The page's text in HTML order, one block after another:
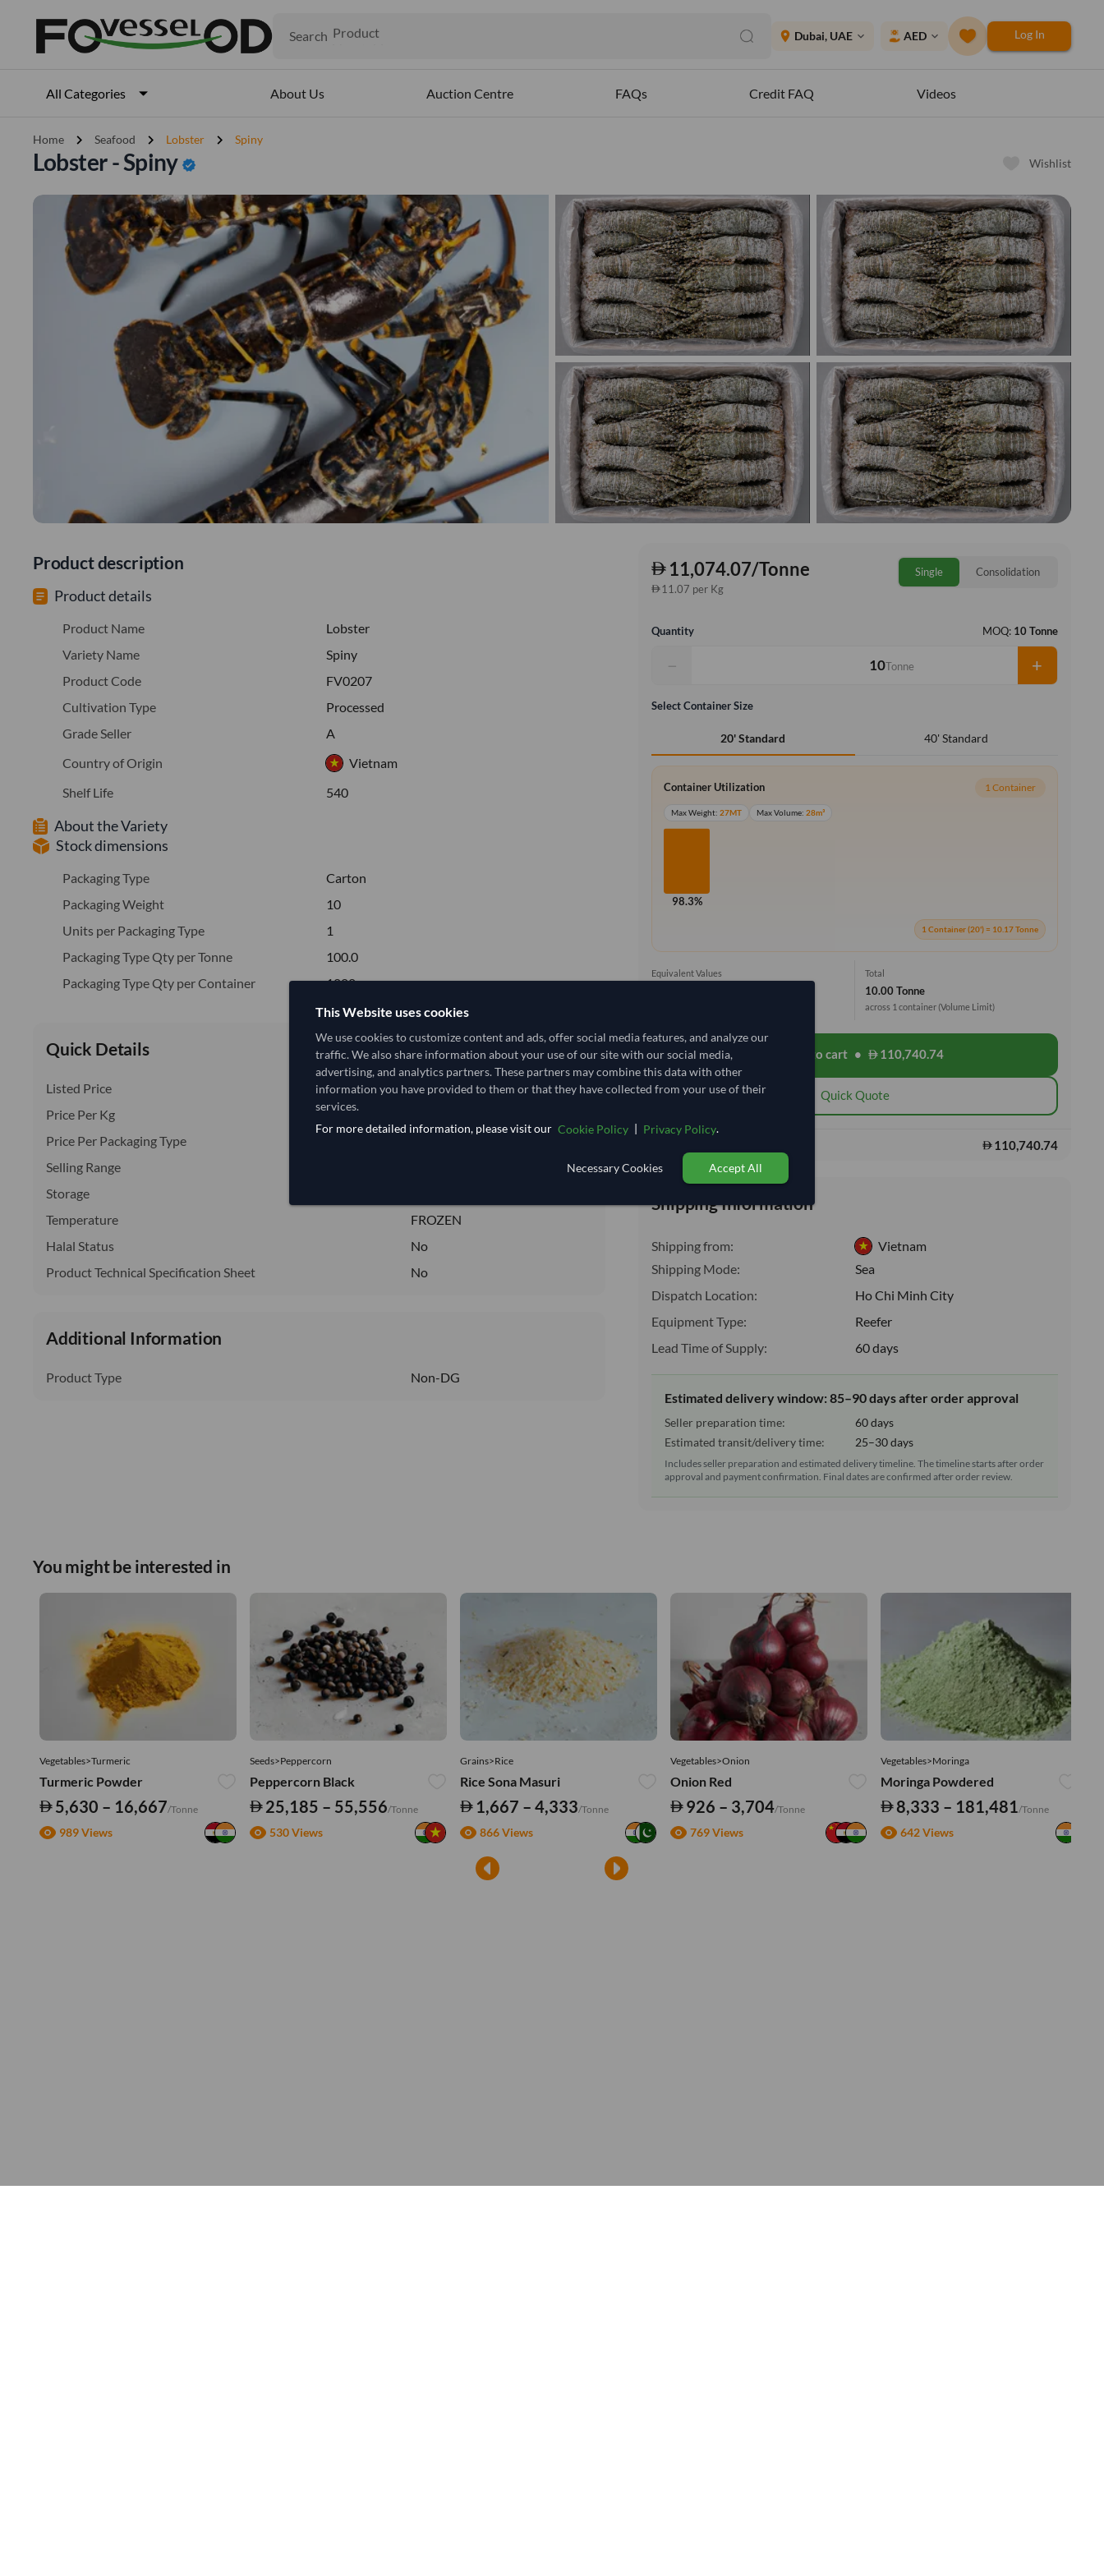
Search Product
place Dubai, UAE expand_more AED expand_more Log In
All Categories About Us Auction Centre FAQs Credit FAQ Videos
Home chevron_right Seafood chevron_right Lobster chevron_right Spiny
Lobster - Spiny verified Wishlist
Product description
Product details
Product Name
Lobster
Variety Name
Spiny
Product Code
FV0207
Cultivation Type
Processed
Grade Seller
A
Country of Origin
Vietnam
Shelf Life
540
About the Variety
Stock dimensions
Packaging Type
Carton
Packaging Weight
10
Units per Packaging Type
1
Packaging Type Qty per Tonne
100.0
Packaging Type Qty per Container
1000
Quick Details
Listed Price 11,074.074/Tonne(DDP)
Price Per Kg
Price Per Packaging Type
Selling Range
Storage
Temperature
FROZEN
Halal Status
No
Product Technical Specification Sheet
No
Additional Information
Product Type Non-DG
11,074.07/Tonne
11.07 per Kg
Single Consolidation
Quantity MOQ: 10 Tonne
− Tonne +
Select Container Size
20' Standard 40' Standard
Container Utilization 1 Container
Max Weight:27MT Max Volume:28m³
98.3%
1 Container (20') = 10.17 Tonne
Equivalent Values Total
10.00 Tonne
across 1 container (Volume Limit)
Add to cart • 110,740.74
Quick Quote
110,740.74
Shipping Information
Shipping from:
Vietnam
Shipping Mode:
Sea
Dispatch Location:
Ho Chi Minh City
Equipment Type:
Reefer
Lead Time of Supply:
60 days
Estimated delivery window: 85–90 days after order approval
Seller preparation time:
60 days
Estimated transit/delivery time:
25–30 days
Includes seller preparation and estimated delivery timeline. The timeline starts after order
approval and payment confirmation. Final dates are confirmed after order review.
You might be interested in
Vegetables>Turmeric
Turmeric Powder
5,630 – 16,667/Tonne
989 Views
Seeds>Peppercorn
Peppercorn Black
25,185 – 55,556/Tonne
530 Views
Grains>Rice
Rice Sona Masuri
1,667 – 4,333/Tonne
866 Views
Vegetables>Onion
Onion Red
926 – 3,704/Tonne
769 Views
Vegetables>Moringa
Moringa Powdered
8,333 – 181,481/Tonne
642 Views
This Website uses cookies
We use cookies to customize content and ads, offer social media features, and analyze our
traffic. We also share information about your use of our site with our social media,
advertising, and analytics partners. These partners may combine this data with other
information you have provided to them or that they have collected from your use of their
services.
For more detailed information, please visit our Cookie Policy | Privacy Policy.
Necessary Cookies Accept All